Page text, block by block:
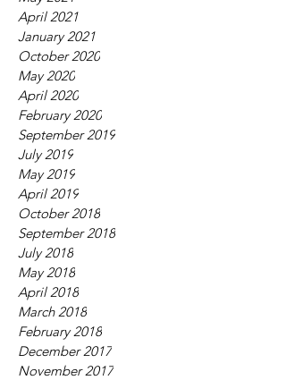
April 2021
January 2021
October 2020
May 2020
April 2020
February 2020
September 2019
July 2019
May 2019
April 2019
October 2018
September 2018
July 2018
May 2018
April 2018
March 2018
February 2018
December 2017
November 2017